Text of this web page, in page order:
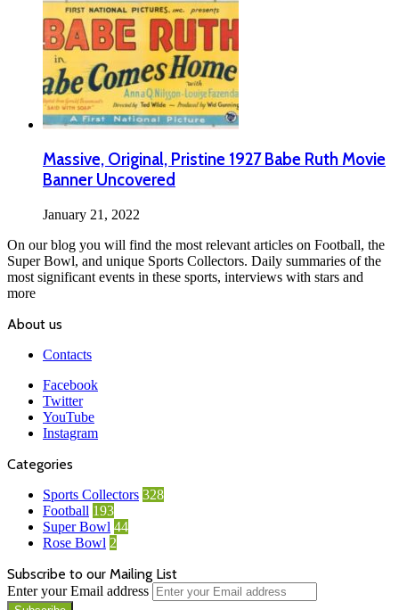
Massive, Original, Pristine 1927 Babe Ruth Movie
Banner Uncovered
January 21, 2022
On our blog you will find the most relevant articles on Football, the
Super Bowl, and unique Sports Collectors. Daily summaries of the
most significant events in these sports, interviews with stars and
more
About us
Contacts
Facebook
Twitter
YouTube
Instagram
Categories
Sports Collectors 328
Football 193
Super Bowl 44
Rose Bowl 2
Subscribe to our Mailing List
Enter your Email address